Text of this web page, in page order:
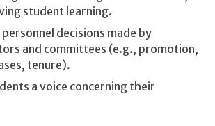
student learning.
personnel decisions made by
and committees (e.g., promotion,
tenure).
a voice concerning their